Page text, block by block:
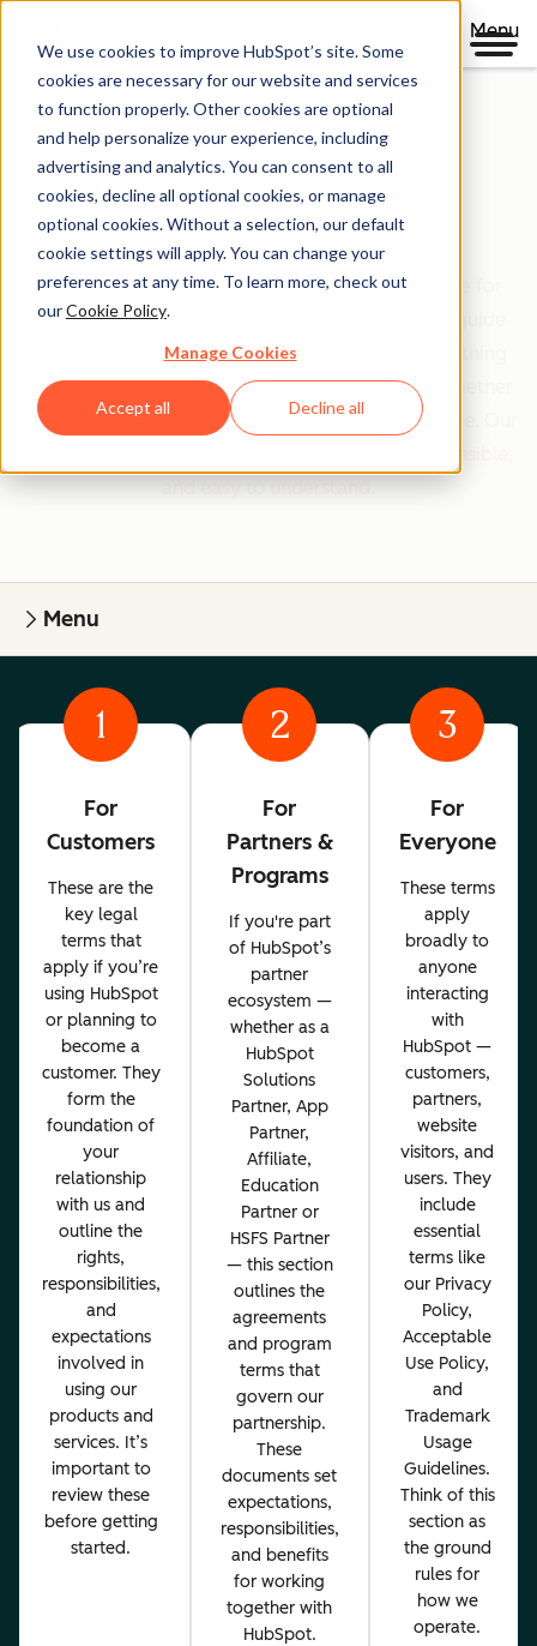
We use cookies to improve HubSpot’s site. Some
cookies are necessary for our website and services
to function properly. Other cookies are optional
and help personalize your experience, including
advertising and analytics. You can consent to all
cookies, decline all optional cookies, or manage
optional cookies. Without a selection, our default
cookie settings will apply. You can change your
preferences at any time. To learn more, check out
ourCookie Policy.
Manage Cookies
Accept all Decline all
Menu
Clear policies. Built on trust.
Legal Center
The Legal Center is your comprehensive resource for
HubSpot's terms, policies, and agreements that guide
your relationship with us. We've organized everything
based on who you are and what you're doing—whether
you're a customer, partner, or just exploring our site. Our
and easy to understand.
Menu
1
For
Customers
These are the
key legal
terms that
apply if you’re
using HubSpot
or planning to
become a
customer. They
form the
foundation of
your
relationship
with us and
outline the
rights,
responsibilities,
and
expectations
involved in
using our
products and
services. It’s
important to
review these
before getting
started.
2
For
Partners &
Programs
If you're part
of HubSpot’s
partner
ecosystem —
whether as a
HubSpot
Solutions
Partner, App
Partner,
Affiliate,
Education
Partner or
HSFS Partner
— this section
outlines the
agreements
and program
terms that
govern our
partnership.
These
documents set
expectations,
responsibilities,
and benefits
for working
together with
HubSpot.
3
For
Everyone
These terms
apply
broadly to
anyone
interacting
with
HubSpot —
customers,
partners,
website
visitors, and
users. They
include
essential
terms like
our Privacy
Policy,
Acceptable
Use Policy,
and
Trademark
Usage
Guidelines.
Think of this
section as
the ground
rules for
how we
operate.